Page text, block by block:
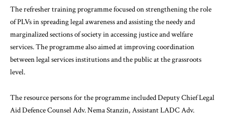
The refresher training programme focused on strengthening the role
of PLVs in spreading legal awareness and assisting the needy and
marginalized sections of society in accessing justice and welfare
services. The programme also aimed at improving coordination
between legal services institutions and the public at the grassroots
level.
The resource persons for the programme included Deputy Chief Legal
Aid Defence Counsel Adv. Nema Stanzin, Assistant LADC Adv.